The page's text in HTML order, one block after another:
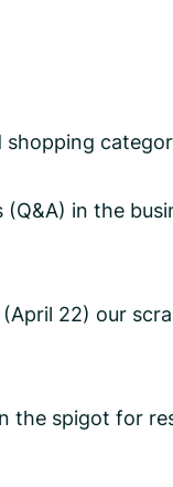
shopping
in the
22) our
the spigot for